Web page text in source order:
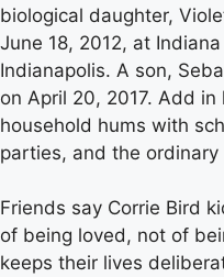
biological daughter,
June 18, 2012, at
Indianapolis. A son,
on April 20, 2017. Add
household hums with
parties, and the
Friends say Corrie Bird
of being loved, not of
keeps their lives